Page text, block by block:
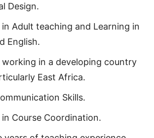
Design.
in Adult teaching and Learning in
English.
working in a developing country
East Africa.
Skills.
Course Coordination.